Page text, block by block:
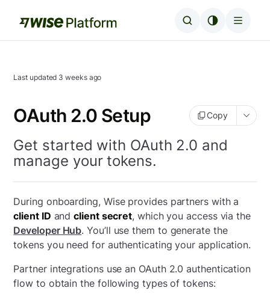
Last updated 3 weeks ago
OAuth 2.0 Setup Copy
Get started with OAuth 2.0 and
manage your tokens.
During onboarding, Wise provides partners with a
client ID andclient secret, which you access via the
Developer Hub. You’ll use them to generate the
tokens you need for authenticating your application.
Partner integrations use an OAuth 2.0 authentication
flow to obtain the following types of tokens: